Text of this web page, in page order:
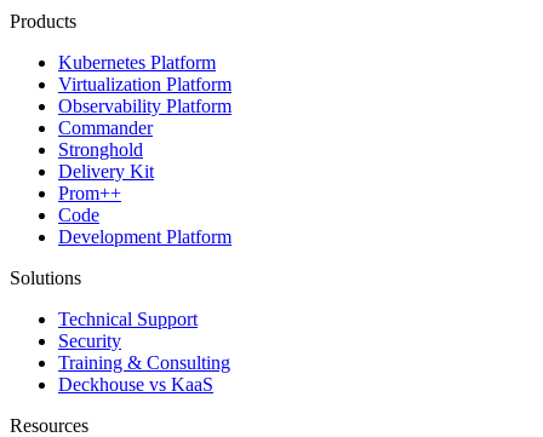
Products
Kubernetes Platform
Virtualization Platform
Observability Platform
Commander
Stronghold
Delivery Kit
Prom++
Code
Development Platform
Solutions
Technical Support
Security
Training & Consulting
Deckhouse vs KaaS
Resources